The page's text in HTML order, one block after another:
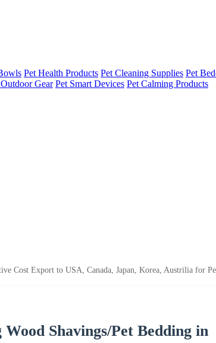
Pet Health Products Pet Cleaning Supplies Pet
Gear Pet Smart Devices Pet Calming Products
Cost Export to USA, Canada, Japan, Korea, Austrilia for
Shavings/Pet Bedding in